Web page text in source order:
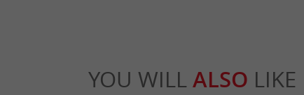
YOU WILL ALSO LIKE